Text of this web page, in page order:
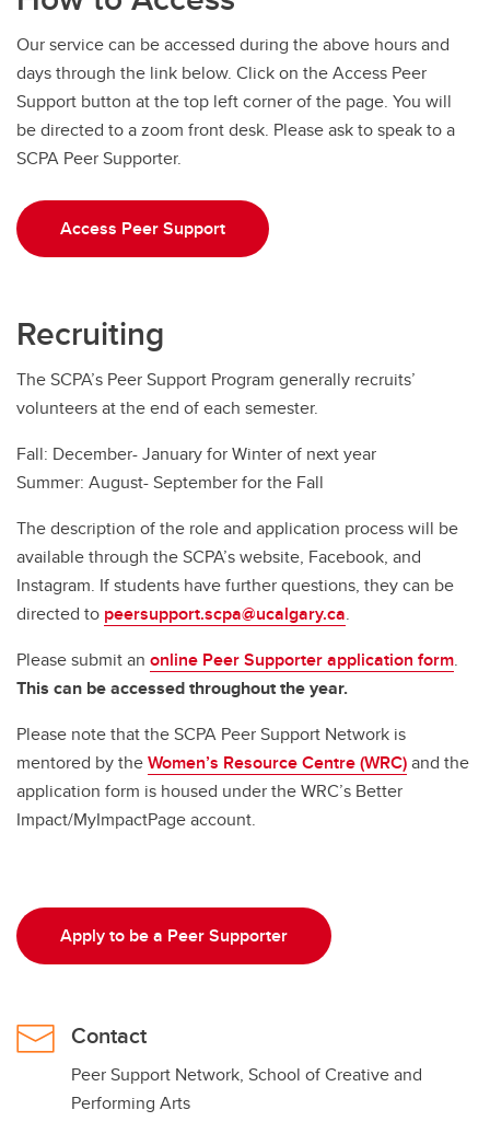
Our service can be accessed during the above hours and
days through the link below. Click on the Access Peer
Support button at the top left corner of the page. You will
be directed to a zoom front desk. Please ask to speak to a
SCPA Peer Supporter.
Access Peer Support
Recruiting
The SCPA’s Peer Support Program generally recruits’
volunteers at the end of each semester.
Fall: December- January for Winter of next year
Summer: August- September for the Fall
The description of the role and application process will be
available through the SCPA’s website, Facebook, and
Instagram. If students have further questions, they can be
directed to peersupport.scpa@ucalgary.ca.
Please submit an online Peer Supporter application form.
This can be accessed throughout the year.
Please note that the SCPA Peer Support Network is
mentored by theWomen’s Resource Centre (WRC)and the
application form is housed under the WRC’s Better
Impact/MyImpactPage account.
Apply to be a Peer Supporter
Contact
Peer Support Network, School of Creative and
Performing Arts